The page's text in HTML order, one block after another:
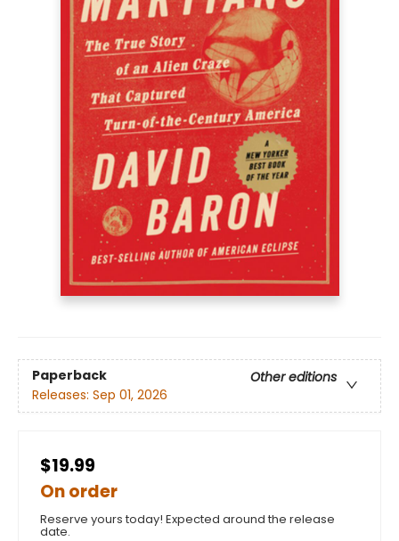
Paperback
Other editions
Releases: Sep 01, 2026
$19.99
On order
Reserve yours today! Expected around the release
date.